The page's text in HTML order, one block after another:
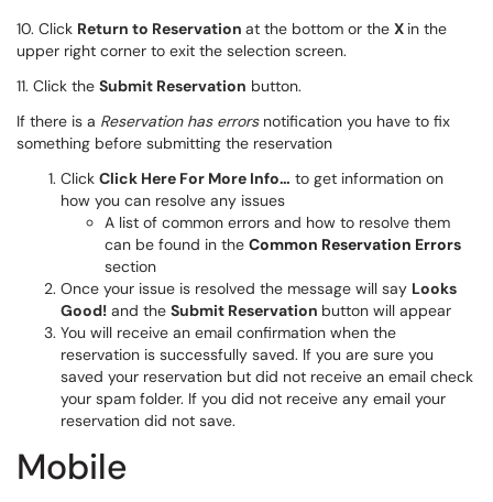
10. Click Return to Reservation at the bottom or the X in the
upper right corner to exit the selection screen.
11. Click the Submit Reservation button.
If there is a Reservation has errors notification you have to fix
something before submitting the reservation
Click Click Here For More Info… to get information on
how you can resolve any issues
A list of common errors and how to resolve them
can be found in the Common Reservation Errors
section
Once your issue is resolved the message will say Looks
Good! and the Submit Reservation button will appear
You will receive an email confirmation when the
reservation is successfully saved. If you are sure you
saved your reservation but did not receive an email check
your spam folder. If you did not receive any email your
reservation did not save.
Mobile